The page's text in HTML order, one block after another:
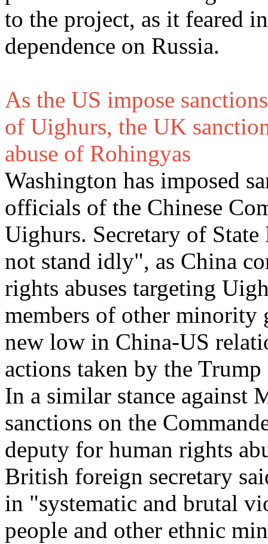
to the project, as it feared
dependence on Russia.
As the US impose
of Uighurs, the UK
abuse of Rohingyas
Washington has imposed
officials of the Chinese
Uighurs. Secretary of
not stand idly", as China
rights abuses targeting
members of other minority
new low in China-US
actions taken by the
In a similar stance against
sanctions on the
deputy for human rights
British foreign secretary
in "systematic and brutal
people and other ethnic